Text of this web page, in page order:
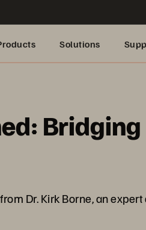
Solutions
Dr. Kirk Borne, an